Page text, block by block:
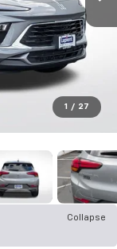
1 / 27
Collapse